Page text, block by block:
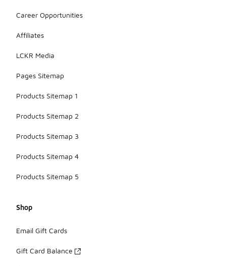
Career Opportunities
Affiliates
LCKR Media
Pages Sitemap
Products Sitemap 1
Products Sitemap 2
Products Sitemap 3
Products Sitemap 4
Products Sitemap 5
Shop
Email Gift Cards
Gift Card Balance